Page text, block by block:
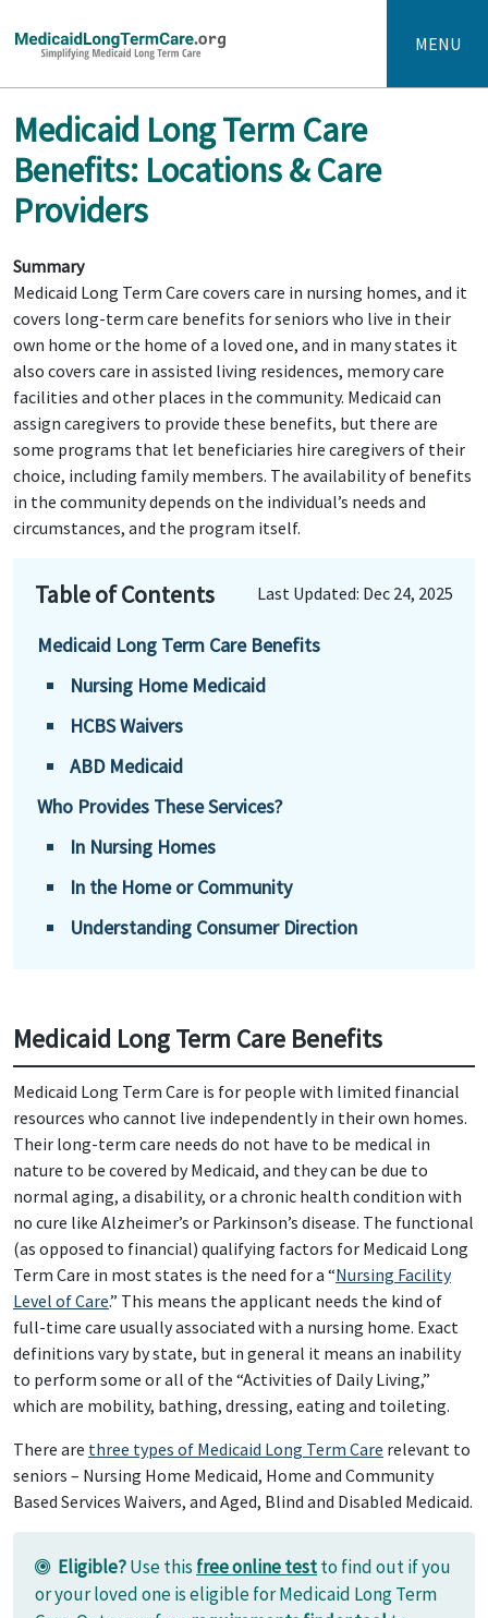
MENU
Medicaid Long Term Care
Benefits: Locations & Care
Providers
Summary
Medicaid Long Term Care covers care in nursing homes, and it
covers long-term care benefits for seniors who live in their
own home or the home of a loved one, and in many states it
also covers care in assisted living residences, memory care
facilities and other places in the community. Medicaid can
assign caregivers to provide these benefits, but there are
some programs that let beneficiaries hire caregivers of their
choice, including family members. The availability of benefits
in the community depends on the individual’s needs and
circumstances, and the program itself.
Table of Contents Last Updated: Dec 24, 2025
Medicaid Long Term Care Benefits
Nursing Home Medicaid
HCBS Waivers
ABD Medicaid
Who Provides These Services?
In Nursing Homes
In the Home or Community
Understanding Consumer Direction
Medicaid Long Term Care Benefits
Medicaid Long Term Care is for people with limited financial
resources who cannot live independently in their own homes.
Their long-term care needs do not have to be medical in
nature to be covered by Medicaid, and they can be due to
normal aging, a disability, or a chronic health condition with
no cure like Alzheimer’s or Parkinson’s disease. The functional
(as opposed to financial) qualifying factors for Medicaid Long
Term Care in most states is the need for a “Nursing Facility
Level of Care.” This means the applicant needs the kind of
full-time care usually associated with a nursing home. Exact
definitions vary by state, but in general it means an inability
to perform some or all of the “Activities of Daily Living,”
which are mobility, bathing, dressing, eating and toileting.
There are three types of Medicaid Long Term Care relevant to
seniors – Nursing Home Medicaid, Home and Community
Based Services Waivers, and Aged, Blind and Disabled Medicaid.
Eligible?Use this free online testto find out if you
or your loved one is eligible for Medicaid Long Term